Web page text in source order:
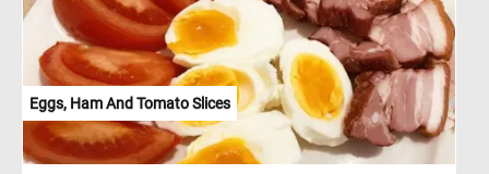
Eggs, Ham And Tomato Slices